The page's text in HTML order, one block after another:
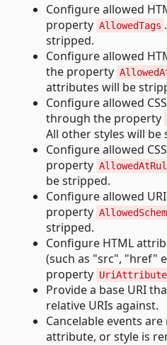
Configure allowed
property AllowedTags
stripped.
Configure allowed
the property
attributes will be
Configure allowed
through the property
All other styles will be
Configure allowed CSS
property
be stripped.
Configure allowed
property
stripped.
Configure HTML
(such as "src", "href"
property
Provide a base URI
relative URIs against.
Cancelable events
attribute, or style is